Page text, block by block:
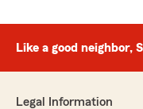
Like a good neighbor,
Legal Information